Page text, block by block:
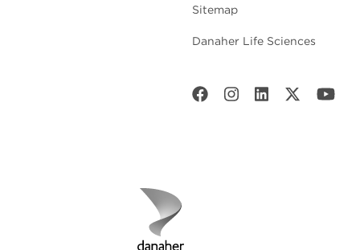
Sitemap
Danaher Life Sciences